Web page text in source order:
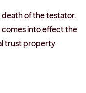
of the testator.
comes into effect the
trust property